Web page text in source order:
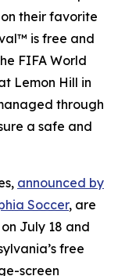
their favorite
is free and
FIFA World
Lemon Hill in
through
a safe and
announced by
Soccer, are
July 18 and
free
screen